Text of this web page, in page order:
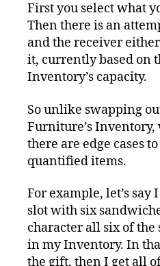
First you select what
Then there is an
and the receiver
it, currently based on
Inventory’s capacity.
So unlike swapping
Furniture’s
there are edge cases
quantified items.
For example, let’s
slot with six
character all six of the
in my Inventory. In
the gift, then I get all